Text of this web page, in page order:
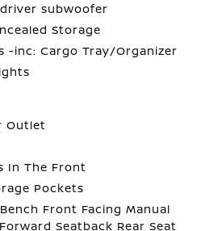
subwoofer
Storage
-inc: Cargo Tray/Organizer
Outlet
In The Front
Pockets
Front Facing Manual
Seatback Rear Seat